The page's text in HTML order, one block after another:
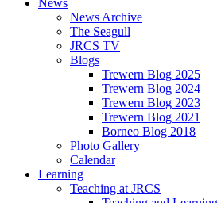
News
News Archive
The Seagull
JRCS TV
Blogs
Trewern Blog 2025
Trewern Blog 2024
Trewern Blog 2023
Trewern Blog 2021
Borneo Blog 2018
Photo Gallery
Calendar
Learning
Teaching at JRCS